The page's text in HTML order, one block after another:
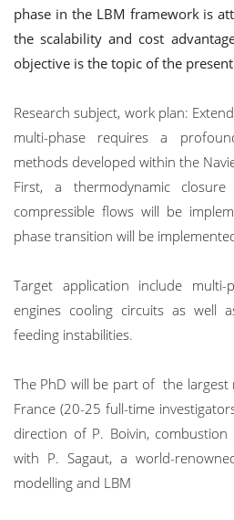
phase in the LBM framework is
the scalability and cost
objective is the topic of the
Research subject, work plan:
multi-phase requires a
methods developed within the
First, a thermodynamic
compressible flows will be
phase transition will be
Target application include
engines cooling circuits as well
feeding instabilities.
The PhD will be part of the largest
France (20-25 full-time
direction of P. Boivin, combustion
with P. Sagaut, a world-
modelling and LBM